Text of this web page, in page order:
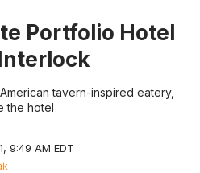
Portfolio Hotel
tavern-inspired eatery,
the hotel
9:49 AM EDT